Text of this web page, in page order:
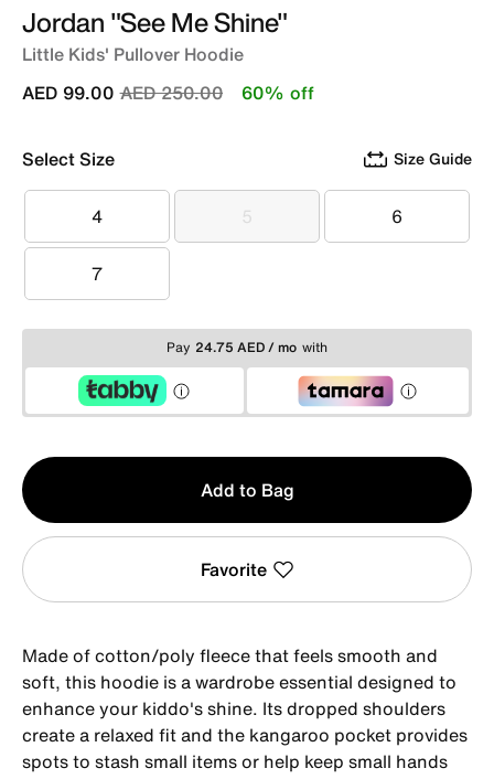
Jordan "See Me Shine"
Little Kids' Pullover Hoodie
Price reduced from
AED 250.00to
AED 99.00 60% off
Select Size Size Guide
4
4 5
5 6
6
7
7
Pay 24.75 AED / mo with
Qty
1
Add to Bag
Favorite
Made of cotton/poly fleece that feels smooth and
soft, this hoodie is a wardrobe essential designed to
enhance your kiddo's shine. Its dropped shoulders
create a relaxed fit and the kangaroo pocket provides
spots to stash small items or help keep small hands